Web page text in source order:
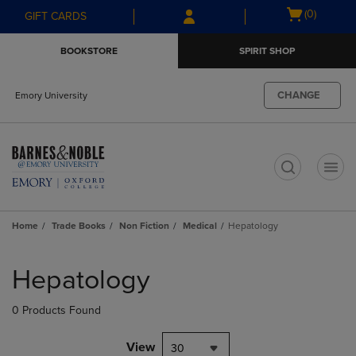
Skip
to
Skip
to
menu
GIFT CARDS
Open
(0)
BOOKSTORE SPIRIT SHOP
Emory University CHANGE
Home Trade Books Non Fiction Medical Hepatology
products
Hepatology
0 Products Found
View 30